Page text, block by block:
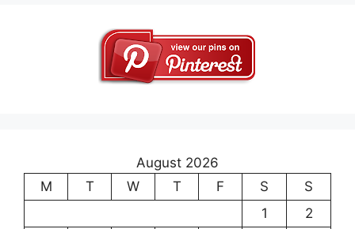
August 2026
M
T W T F S
S
1
2